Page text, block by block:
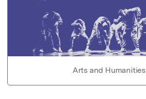
Arts and Humanities